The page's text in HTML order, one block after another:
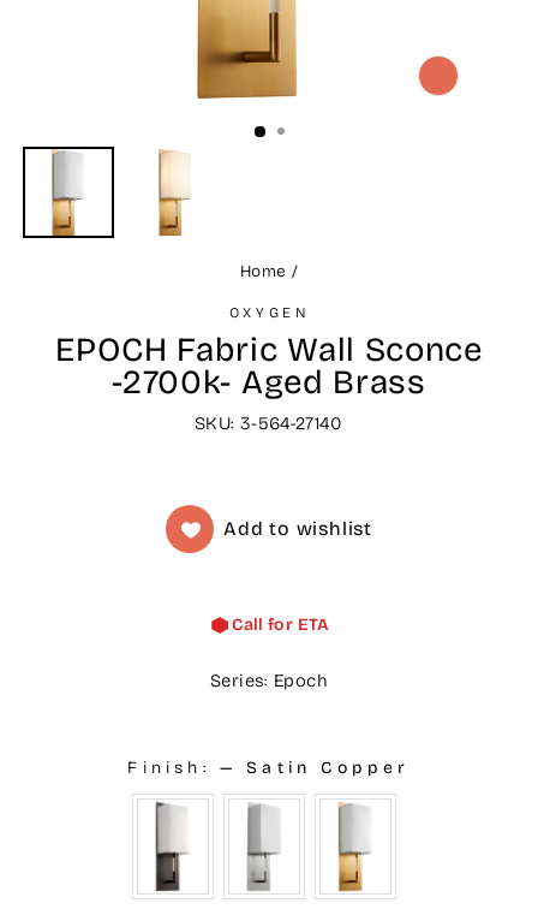
CLOSE
Home /
OXYGEN
EPOCH Fabric Wall Sconce
-2700k- Aged Brass
SKU: 3-564-27140
Add to wishlist
Call for ETA
Series: Epoch
Finish: — Satin Copper